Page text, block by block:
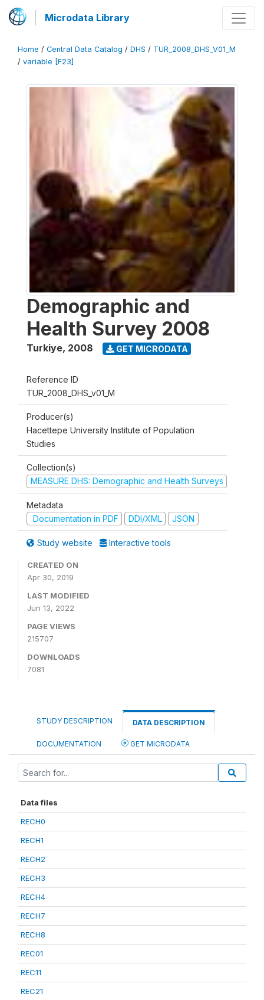
Microdata Library
Home / Central Data Catalog / DHS / TUR_2008_DHS_V01_M
/ variable [F23]
Demographic and
Health Survey 2008
Turkiye, 2008 GET MICRODATA
Reference ID
TUR_2008_DHS_v01_M
Producer(s)
Hacettepe University Institute of Population
Studies
Collection(s)
MEASURE DHS: Demographic and Health Surveys
Metadata
Documentation in PDF
DDI/XML JSON
Study website Interactive tools
CREATED ON
Apr 30, 2019
LAST MODIFIED
Jun 13, 2022
PAGE VIEWS
215707
DOWNLOADS
7081
STUDY DESCRIPTION DATA DESCRIPTION
DOCUMENTATION GET MICRODATA
Data files
RECH0
RECH1
RECH2
RECH3
RECH4
RECH7
RECH8
REC01
REC11
REC21